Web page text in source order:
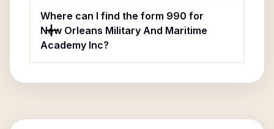
Where can I find the form 990 for
New Orleans Military And Maritime
Academy Inc?